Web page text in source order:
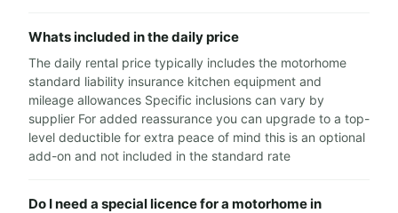
Whats included in the daily price
The daily rental price typically includes the motorhome
standard liability insurance kitchen equipment and
mileage allowances Specific inclusions can vary by
supplier For added reassurance you can upgrade to a top-
level deductible for extra peace of mind this is an optional
add-on and not included in the standard rate
Do I need a special licence for a motorhome in